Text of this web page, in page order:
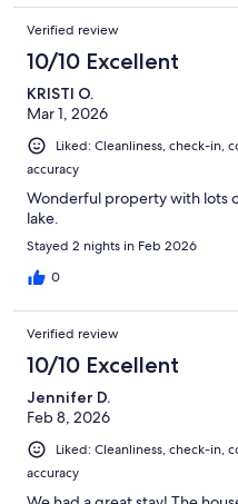
Verified review
10/10 Excellent
KRISTI O.
Mar 1, 2026
Liked: Cleanliness, check-in,
accuracy
Wonderful property with lots
lake.
Stayed 2 nights in Feb 2026
0
Verified review
10/10 Excellent
Jennifer D.
Feb 8, 2026
Liked: Cleanliness, check-in,
accuracy